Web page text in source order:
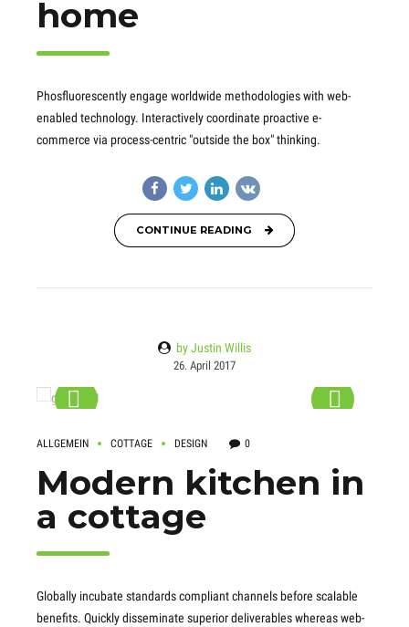
home
Phosfluorescently engage worldwide methodologies with web-
enabled technology. Interactively coordinate proactive e-
commerce via process-centric "outside the box" thinking.
CONTINUE READING
by Justin Willis
26. April 2017
ALLGEMEIN COTTAGE DESIGN 0
Modern kitchen in
a cottage
Globally incubate standards compliant channels before scalable
benefits. Quickly disseminate superior deliverables whereas web-